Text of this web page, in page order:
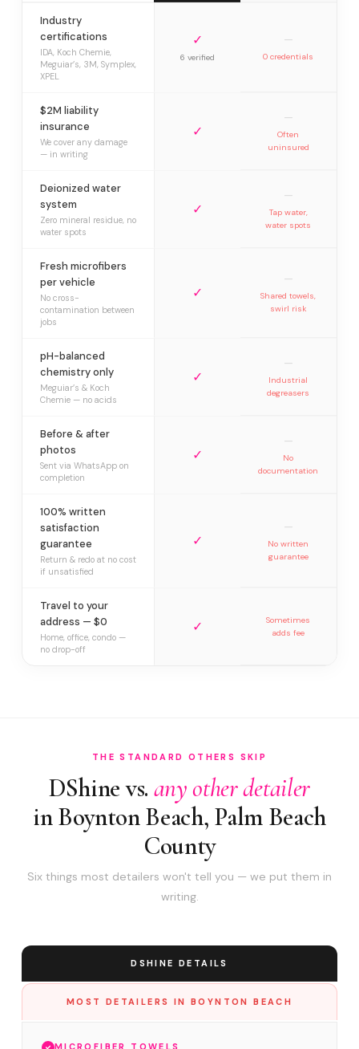
Industry
certifications
IDA, Koch Chemie,
Meguiar’s, 3M, Symplex,
XPEL
✓
6 verified
—
0 credentials
$2M liability
insurance
We cover any damage
— in writing
✓
—
Often
uninsured
Deionized water
system
Zero mineral residue, no
water spots
✓
—
Tap water,
water spots
Fresh microfibers
per vehicle
No cross-
contamination between
jobs
✓
—
Shared towels,
swirl risk
pH-balanced
chemistry only
Meguiar’s & Koch
Chemie — no acids
✓
—
Industrial
degreasers
Before & after
photos
Sent via WhatsApp on
completion
✓
—
No
documentation
100% written
satisfaction
guarantee
Return & redo at no cost
if unsatisfied
✓
—
No written
guarantee
Travel to your
address — $0
Home, office, condo —
no drop-off
✓
Sometimes
adds fee
THE STANDARD OTHERS SKIP
DShine vs. any other detailer
in Boynton Beach, Palm Beach
County
Six things most detailers won't tell you — we put them in
writing.
DSHINE DETAILS
MOST DETAILERS IN BOYNTON BEACH
MICROFIBER TOWELS